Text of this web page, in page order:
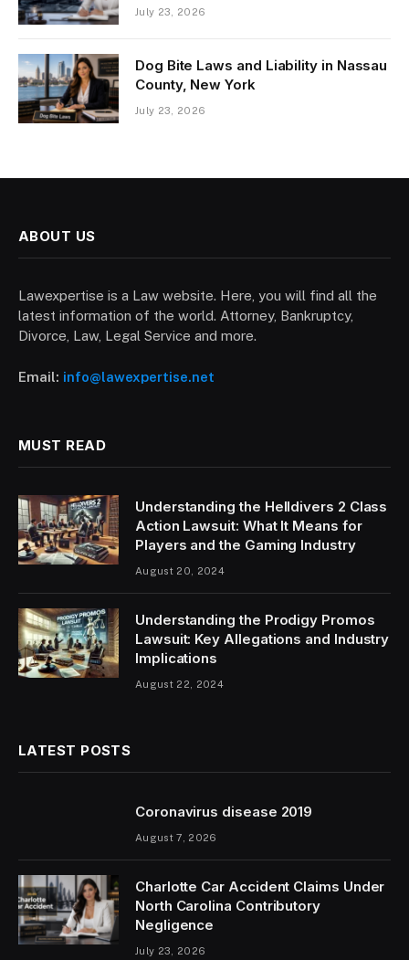
July 23, 2026
Dog Bite Laws and Liability in Nassau
County, New York
July 23, 2026
ABOUT US
Lawexpertise is a Law website. Here, you will find all the
latest information of the world. Attorney, Bankruptcy,
Divorce, Law, Legal Service and more.
Email: info@lawexpertise.net
MUST READ
Understanding the Helldivers 2 Class
Action Lawsuit: What It Means for
Players and the Gaming Industry
August 20, 2024
Understanding the Prodigy Promos
Lawsuit: Key Allegations and Industry
Implications
August 22, 2024
LATEST POSTS
Coronavirus disease 2019
August 7, 2026
Charlotte Car Accident Claims Under
North Carolina Contributory
Negligence
July 23, 2026